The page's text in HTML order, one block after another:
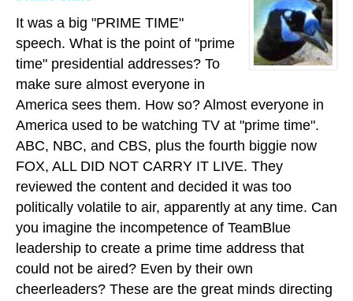
It was a big "PRIME TIME"
speech. What is the point of "prime
time" presidential addresses? To
make sure almost everyone in
America sees them. How so? Almost everyone in
America used to be watching TV at "prime time".
ABC, NBC, and CBS, plus the fourth biggie now
FOX, ALL DID NOT CARRY IT LIVE. They
reviewed the content and decided it was too
politically volatile to air, apparently at any time. Can
you imagine the incompetence of TeamBlue
leadership to create a prime time address that
could not be aired? Even by their own
cheerleaders? These are the great minds directing